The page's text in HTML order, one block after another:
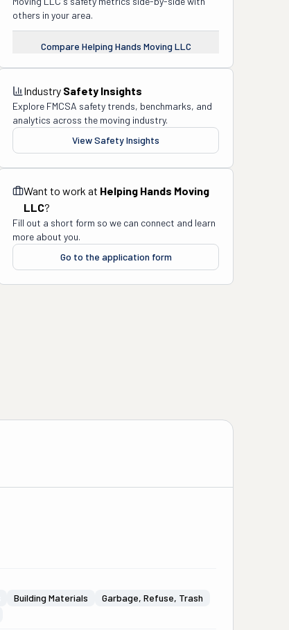
others in your area.
Compare Helping Hands Moving LLC
Industry Safety Insights
Explore FMCSA safety trends, benchmarks, and
analytics across the moving industry.
View Safety Insights
Want to work at Helping Hands Moving
LLC?
Fill out a short form so we can connect and learn
more about you.
Go to the application form
Building Materials
Garbage, Refuse, Trash